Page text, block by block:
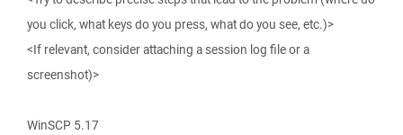
you click, what keys do you press, what do you see, etc.)>
<If relevant, consider attaching a session log file or a
screenshot)>
WinSCP 5.17